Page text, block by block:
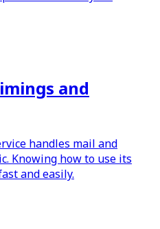
and
handles mail and
Knowing how to use its
and easily.